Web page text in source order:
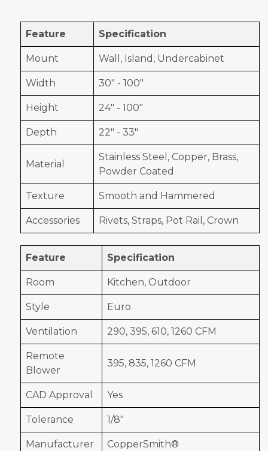
Feature Specification
Mount Wall, Island, Undercabinet
Width 30" - 100"
Height 24" - 100"
Depth 22" - 33"
Material
Stainless Steel, Copper, Brass,
Powder Coated
Texture Smooth and Hammered
Accessories Rivets, Straps, Pot Rail, Crown
Feature Specification
Room Kitchen, Outdoor
Style Euro
Ventilation 290, 395, 610, 1260 CFM
Remote
Blower
395, 835, 1260 CFM
CAD Approval Yes
Tolerance 1/8"
Manufacturer CopperSmith®